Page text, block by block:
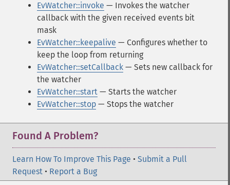
EvWatcher::invoke — Invokes the watcher
callback with the given received events bit
mask
EvWatcher::keepalive — Configures whether to
keep the loop from returning
EvWatcher::setCallback — Sets new callback for
the watcher
EvWatcher::start — Starts the watcher
EvWatcher::stop — Stops the watcher
Found A Problem?
Learn How To Improve This Page • Submit a Pull
Request • Report a Bug